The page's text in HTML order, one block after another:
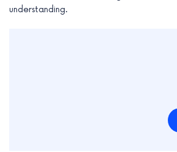
understanding.